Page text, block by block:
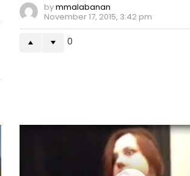
bymmalabanan
November 17, 2015, 3:42 pm
0